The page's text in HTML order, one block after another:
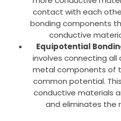
contact with each
bonding components
conductive
Equipotential
involves connecting
metal components of
common potential.
conductive materials
and eliminates the